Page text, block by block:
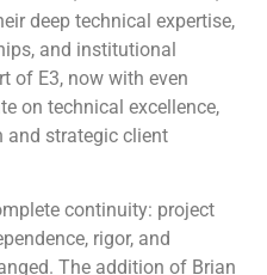
deep technical expertise,
and institutional
of E3, now with even
on technical excellence,
and strategic client
continuity: project
rigor, and
The addition of Brian